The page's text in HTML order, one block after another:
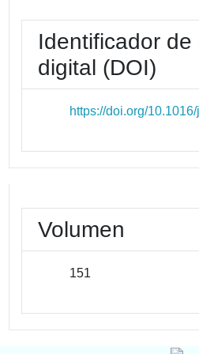
Identificador de
digital (DOI)
https://doi.org/
Volumen
151